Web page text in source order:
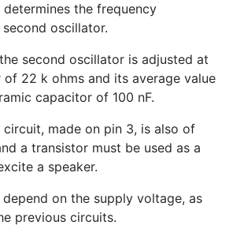
the frequency
oscillator.
second oscillator is adjusted at
22 k ohms and its average value
capacitor of 100 nF.
made on pin 3, is also of
a transistor must be used as a
a speaker.
on the supply voltage, as
previous circuits.